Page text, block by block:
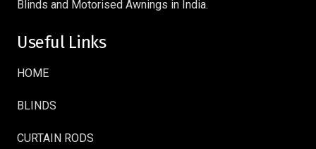
Blinds and Motorised Awnings in India.
Useful Links
HOME
BLINDS
CURTAIN RODS